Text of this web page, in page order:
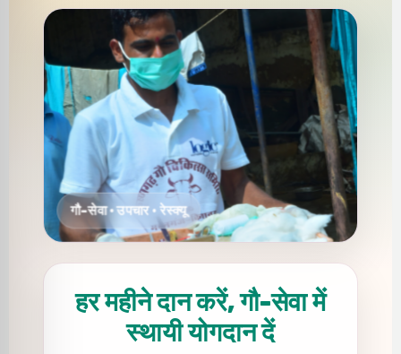
हर महीने दान करें, गौ-सेवा में
स्थायी योगदान दें